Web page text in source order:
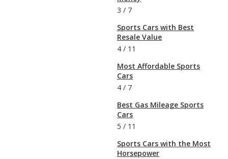
3 / 7
Sports Cars with Best
Resale Value
4 / 11
Most Affordable Sports
Cars
4 / 7
Best Gas Mileage Sports
Cars
5 / 11
Sports Cars with the Most
Horsepower